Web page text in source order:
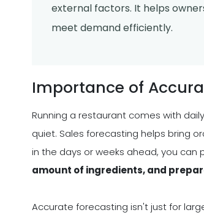
external factors. It helps
meet demand efficiently.
Importance of
Running a restaurant comes with
quiet. Sales forecasting helps bring
in the days or weeks ahead, you can
amount of ingredients, and
Accurate forecasting isn't just for